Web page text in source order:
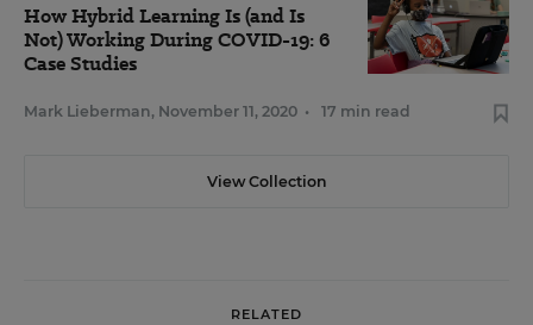
How Hybrid Learning Is (and Is
Not) Working During COVID-19: 6
Case Studies
Mark Lieberman, November 11, 2020 • 17 min read
View Collection
RELATED